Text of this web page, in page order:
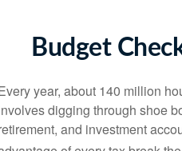
Budget
year, about 140 million
digging through shoe
and investment